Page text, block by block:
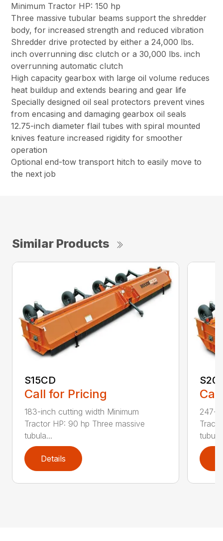
Minimum Tractor HP: 150 hp
Three massive tubular beams support the shredder
body, for increased strength and reduced vibration
Shredder drive protected by either a 24,000 lbs.
inch overrunning disc clutch or a 30,000 lbs. inch
overrunning automatic clutch
High capacity gearbox with large oil volume reduces
heat buildup and extends bearing and gear life
Specially designed oil seal protectors prevent vines
from encasing and damaging gearbox oil seals
12.75-inch diameter flail tubes with spiral mounted
knives feature increased rigidity for smoother
operation
Optional end-tow transport hitch to easily move to
the next job
Similar Products
S15CD
Call for Pricing
183-inch cutting width Minimum
Tractor HP: 90 hp Three massive
tubula...
Details
247-
tubul...